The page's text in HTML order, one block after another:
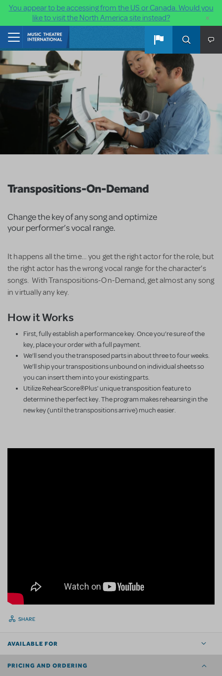
You appear to be accessing from the US or Canada. Would you
like to visit the North America site instead?
×
Skip to main content
Transpositions-On-Demand
Change the key of any song and optimize
your performer’s vocal range.
It happens all the time… you get the right actor for the role, but
the right actor has the wrong vocal range for the character’s
songs. With Transpositions-On-Demand, get almost any song
in virtually any key.
How it Works
First, fully establish a performance key. Once you’re sure of the
key, place your order with a full payment.
We’ll send you the transposed parts in about three to four weeks.
We’ll ship your transpositions unbound on individual sheets so
you can insert them into your existing parts.
Utilize RehearScore®Plus' unique transposition feature to
determine the perfect key. The program makes rehearsing in the
new key (until the transpositions arrive) much easier.
SHARE
AVAILABLE FOR
PRICING AND ORDERING